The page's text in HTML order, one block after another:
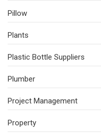
Pillow
Plants
Plastic Bottle Suppliers
Plumber
Project Management
Property